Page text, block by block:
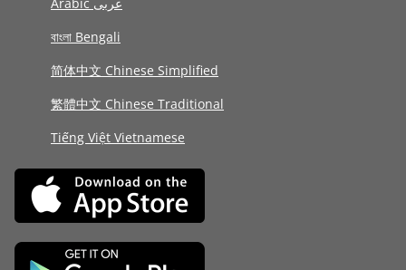
বাংলা Bengali
简体中文 Chinese Simplified
繁體中文 Chinese Traditional
Tiếng Việt Vietnamese